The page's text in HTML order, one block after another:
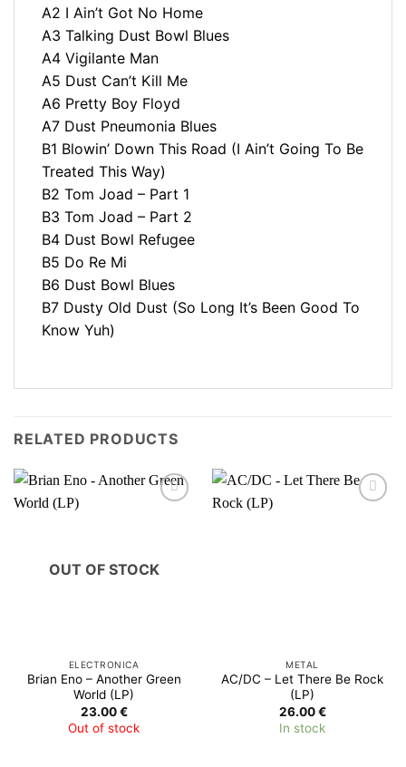
A2 I Ain’t Got No Home
A3 Talking Dust Bowl Blues
A4 Vigilante Man
A5 Dust Can’t Kill Me
A6 Pretty Boy Floyd
A7 Dust Pneumonia Blues
B1 Blowin’ Down This Road (I Ain’t Going To Be
Treated This Way)
B2 Tom Joad – Part 1
B3 Tom Joad – Part 2
B4 Dust Bowl Refugee
B5 Do Re Mi
B6 Dust Bowl Blues
B7 Dusty Old Dust (So Long It’s Been Good To
Know Yuh)
RELATED PRODUCTS
OUT OF STOCK
ELECTRONICA
Brian Eno – Another Green
World (LP)
23.00€
Out of stock
METAL
AC/DC – Let There Be Rock
(LP)
26.00€
In stock